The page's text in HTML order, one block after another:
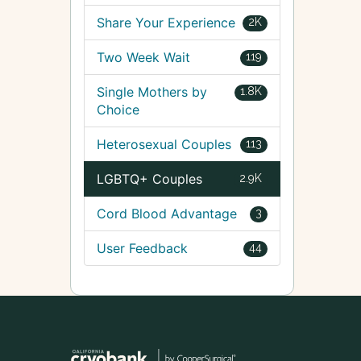
2K
Share Your Experience
119
Two Week Wait
1.8K
Single Mothers by
Choice
113
Heterosexual Couples
2.9K
LGBTQ+ Couples
3
Cord Blood Advantage
44
User Feedback